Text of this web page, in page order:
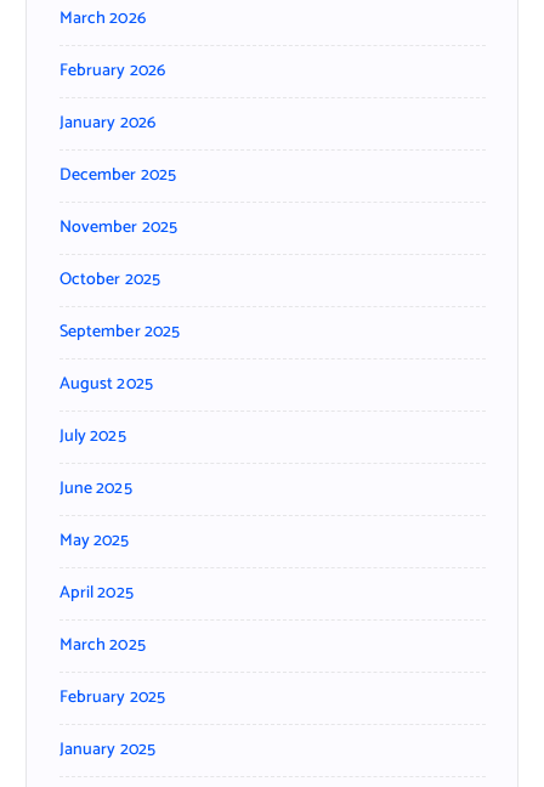
March 2026
February 2026
January 2026
December 2025
November 2025
October 2025
September 2025
August 2025
July 2025
June 2025
May 2025
April 2025
March 2025
February 2025
January 2025